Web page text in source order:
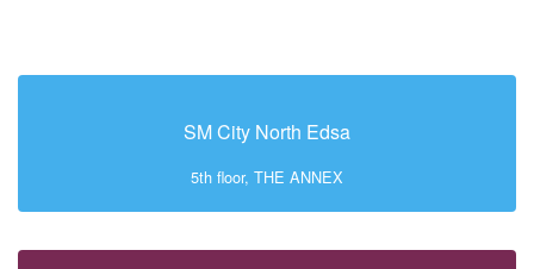
SM City North Edsa
5th floor, THE ANNEX